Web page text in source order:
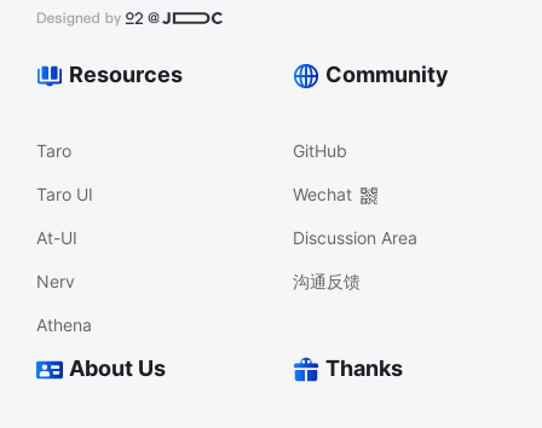
Resources
Taro
Taro UI
At-UI
Nerv
Athena
Community
GitHub
Wechat
Discussion Area
沟通反馈
About Us Thanks